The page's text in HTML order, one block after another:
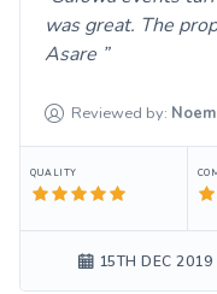
was great. The
Asare
Reviewed by:
QUALITY
15TH DEC 2019